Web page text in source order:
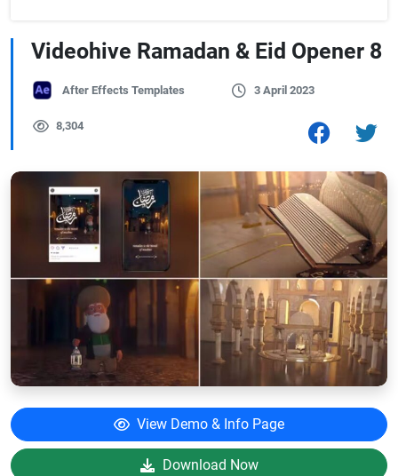
Videohive Ramadan & Eid Opener 8
After Effects Templates 3 April 2023
8,304
View Demo & Info Page
Download Now